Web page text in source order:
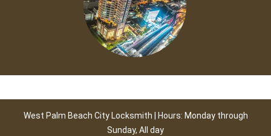
West Palm Beach City Locksmith | Hours: Monday through
Sunday, All day